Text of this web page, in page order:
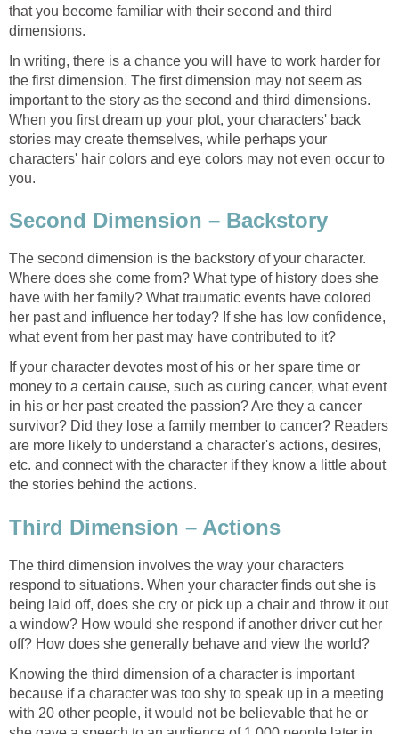
that you become familiar with their second and third
dimensions.
In writing, there is a chance you will have to work harder for
the first dimension. The first dimension may not seem as
important to the story as the second and third dimensions.
When you first dream up your plot, your characters' back
stories may create themselves, while perhaps your
characters' hair colors and eye colors may not even occur to
you.
Second Dimension – Backstory
The second dimension is the backstory of your character.
Where does she come from? What type of history does she
have with her family? What traumatic events have colored
her past and influence her today? If she has low confidence,
what event from her past may have contributed to it?
If your character devotes most of his or her spare time or
money to a certain cause, such as curing cancer, what event
in his or her past created the passion? Are they a cancer
survivor? Did they lose a family member to cancer? Readers
are more likely to understand a character's actions, desires,
etc. and connect with the character if they know a little about
the stories behind the actions.
Third Dimension – Actions
The third dimension involves the way your characters
respond to situations. When your character finds out she is
being laid off, does she cry or pick up a chair and throw it out
a window? How would she respond if another driver cut her
off? How does she generally behave and view the world?
Knowing the third dimension of a character is important
because if a character was too shy to speak up in a meeting
with 20 other people, it would not be believable that he or